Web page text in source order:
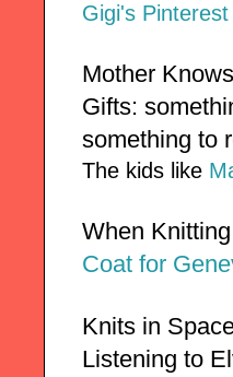
Gigi's Pinterest
Mother
Gifts:
something to
The kids like
When
Coat for
Knits in
Listening to